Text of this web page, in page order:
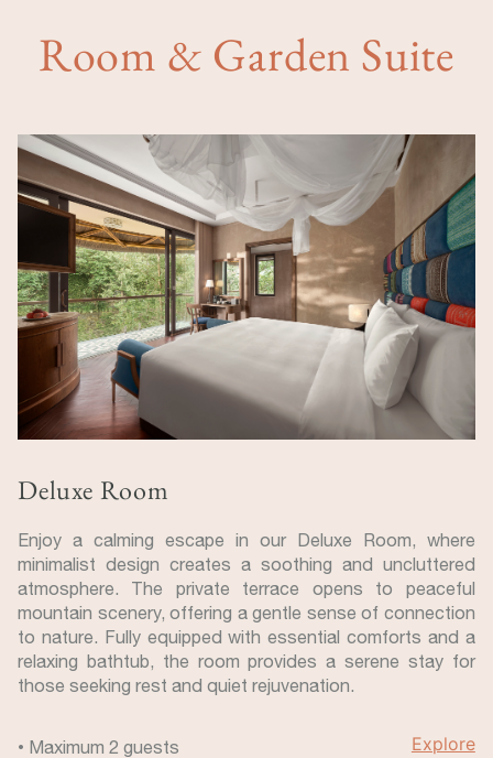
Room & Garden Suite
Deluxe Room
Enjoy a calming escape in our Deluxe Room, where
minimalist design creates a soothing and uncluttered
atmosphere. The private terrace opens to peaceful
mountain scenery, offering a gentle sense of connection
to nature. Fully equipped with essential comforts and a
relaxing bathtub, the room provides a serene stay for
those seeking rest and quiet rejuvenation.
• Maximum 2 guests
Explore